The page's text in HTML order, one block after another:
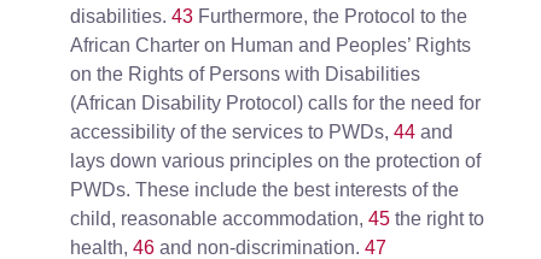
disabilities. 43 Furthermore, the Protocol to the
African Charter on Human and Peoples’ Rights
on the Rights of Persons with Disabilities
(African Disability Protocol) calls for the need for
accessibility of the services to PWDs, 44 and
lays down various principles on the protection of
PWDs. These include the best interests of the
child, reasonable accommodation, 45 the right to
health, 46 and non-discrimination. 47